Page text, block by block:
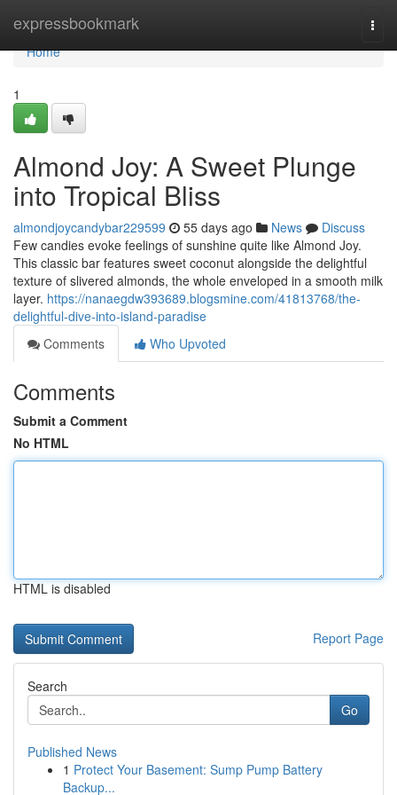
expressbookmark
Home
Home
1
Almond Joy: A Sweet Plunge
into Tropical Bliss
almondjoycandybar229599 55 days ago News
Discuss
Few candies evoke feelings of sunshine quite like Almond Joy.
This classic bar features sweet coconut alongside the delightful
texture of slivered almonds, the whole enveloped in a smooth milk
layer. https://nanaegdw393689.blogsmine.com/41813768/the-
delightful-dive-into-island-paradise
Comments
Who Upvoted
Comments
Submit a Comment
No HTML
HTML is disabled
Report Page
Search
Go
Published News
1 Protect Your Basement: Sump Pump Battery
Backup...